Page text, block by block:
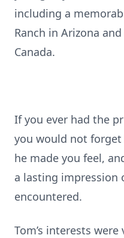
including a
Ranch in Arizona
Canada.
If you ever had the
you would not
he made you feel,
a lasting impression
encountered.
Tom’s interests